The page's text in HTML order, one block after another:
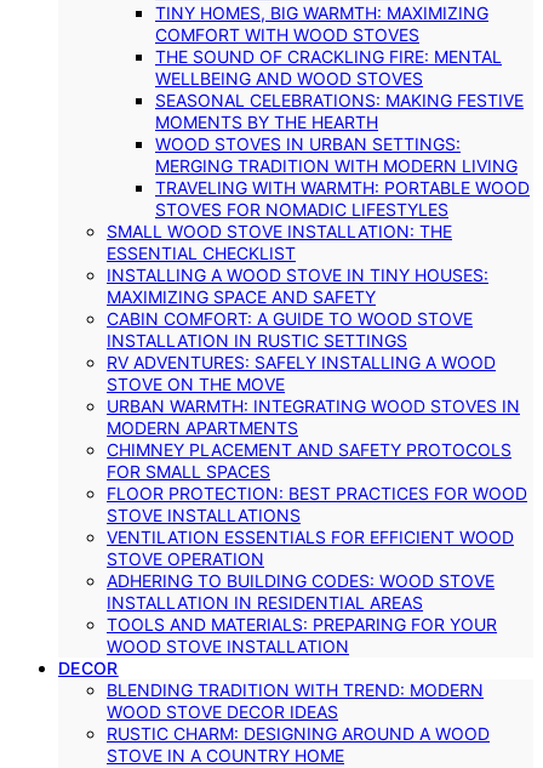
TINY HOMES, BIG WARMTH: MAXIMIZING
COMFORT WITH WOOD STOVES
THE SOUND OF CRACKLING FIRE: MENTAL
WELLBEING AND WOOD STOVES
SEASONAL CELEBRATIONS: MAKING FESTIVE
MOMENTS BY THE HEARTH
WOOD STOVES IN URBAN SETTINGS:
MERGING TRADITION WITH MODERN LIVING
TRAVELING WITH WARMTH: PORTABLE WOOD
STOVES FOR NOMADIC LIFESTYLES
SMALL WOOD STOVE INSTALLATION: THE
ESSENTIAL CHECKLIST
INSTALLING A WOOD STOVE IN TINY HOUSES:
MAXIMIZING SPACE AND SAFETY
CABIN COMFORT: A GUIDE TO WOOD STOVE
INSTALLATION IN RUSTIC SETTINGS
RV ADVENTURES: SAFELY INSTALLING A WOOD
STOVE ON THE MOVE
URBAN WARMTH: INTEGRATING WOOD STOVES IN
MODERN APARTMENTS
CHIMNEY PLACEMENT AND SAFETY PROTOCOLS
FOR SMALL SPACES
FLOOR PROTECTION: BEST PRACTICES FOR WOOD
STOVE INSTALLATIONS
VENTILATION ESSENTIALS FOR EFFICIENT WOOD
STOVE OPERATION
ADHERING TO BUILDING CODES: WOOD STOVE
INSTALLATION IN RESIDENTIAL AREAS
TOOLS AND MATERIALS: PREPARING FOR YOUR
WOOD STOVE INSTALLATION
DECOR
BLENDING TRADITION WITH TREND: MODERN
WOOD STOVE DECOR IDEAS
RUSTIC CHARM: DESIGNING AROUND A WOOD
STOVE IN A COUNTRY HOME